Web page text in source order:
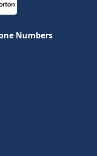
Numbers